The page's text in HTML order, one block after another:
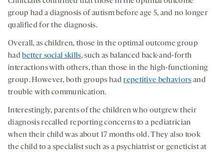
group had a diagnosis of autism before age 5, and no longer
qualified for the diagnosis.
Overall, as children, those in the optimal outcome group
had better social skills, such as balanced back-and-forth
interactions with others, than those in the high-functioning
group. However, both groups hadrepetitive behaviors and
trouble with communication.
Interestingly, parents of the children who outgrew their
diagnosis recalled reporting concerns to a pediatrician
when their child was about 17 months old. They also took
the child to a specialist such as a psychiatrist or geneticist at